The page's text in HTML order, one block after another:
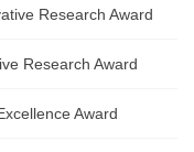
Research Award
Research Award
Award